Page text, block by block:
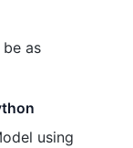
as
using